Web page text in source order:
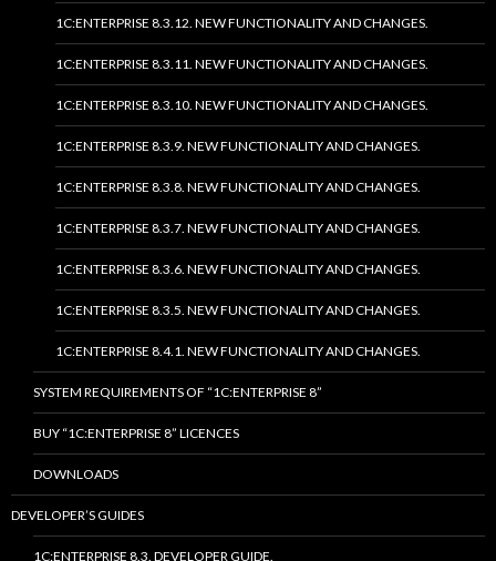
1C:ENTERPRISE 8.3.12. NEW FUNCTIONALITY AND CHANGES.
1C:ENTERPRISE 8.3.11. NEW FUNCTIONALITY AND CHANGES.
1C:ENTERPRISE 8.3.10. NEW FUNCTIONALITY AND CHANGES.
1C:ENTERPRISE 8.3.9. NEW FUNCTIONALITY AND CHANGES.
1C:ENTERPRISE 8.3.8. NEW FUNCTIONALITY AND CHANGES.
1C:ENTERPRISE 8.3.7. NEW FUNCTIONALITY AND CHANGES.
1C:ENTERPRISE 8.3.6. NEW FUNCTIONALITY AND CHANGES.
1C:ENTERPRISE 8.3.5. NEW FUNCTIONALITY AND CHANGES.
1C:ENTERPRISE 8.4.1. NEW FUNCTIONALITY AND CHANGES.
SYSTEM REQUIREMENTS OF “1C:ENTERPRISE 8”
BUY “1C:ENTERPRISE 8” LICENCES
DOWNLOADS
DEVELOPER’S GUIDES
1C:ENTERPRISE 8.3. DEVELOPER GUIDE.